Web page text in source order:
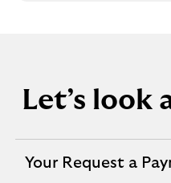
Let’s look
Your Request a
expandable